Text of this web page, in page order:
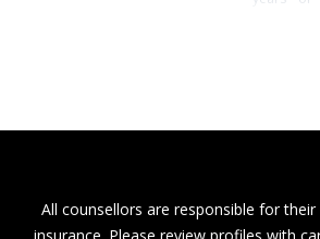
manage
heart-
creates
All counsellors are responsible for